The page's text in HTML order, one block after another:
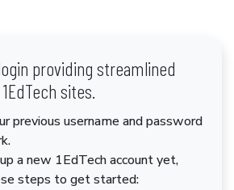
providing streamlined
sites.
previous username and password
a new 1EdTech account yet,
steps to get started: